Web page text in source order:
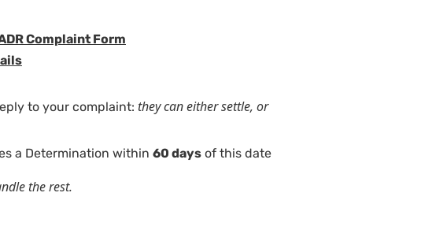
Complaint Form
to your complaint: they can either settle, or
a Determination within 60 daysof this date
the rest.